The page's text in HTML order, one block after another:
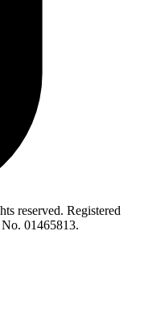
reserved. Registered
01465813.